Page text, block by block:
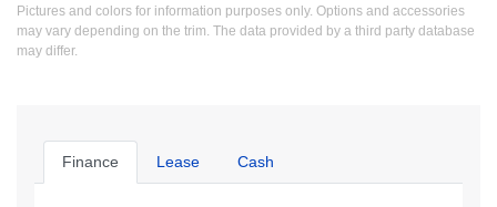
Pictures and colors for information purposes only. Options and accessories
may vary depending on the trim. The data provided by a third party database
may differ.
Finance Lease Cash